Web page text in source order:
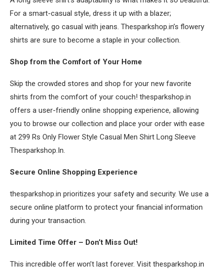
For a smart-casual style, dress it up with a blazer;
alternatively, go casual with jeans. Thesparkshop.in’s flowery
shirts are sure to become a staple in your collection.
Shop from the Comfort of Your Home
Skip the crowded stores and shop for your new favorite
shirts from the comfort of your couch! thesparkshop.in
offers a user-friendly online shopping experience, allowing
you to browse our collection and place your order with ease
at 299 Rs Only Flower Style Casual Men Shirt Long Sleeve
Thesparkshop.In.
Secure Online Shopping Experience
thesparkshop.in prioritizes your safety and security. We use a
secure online platform to protect your financial information
during your transaction.
Limited Time Offer – Don’t Miss Out!
This incredible offer won’t last forever. Visit thesparkshop.in